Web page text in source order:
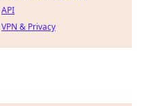
API
VPN & Privacy